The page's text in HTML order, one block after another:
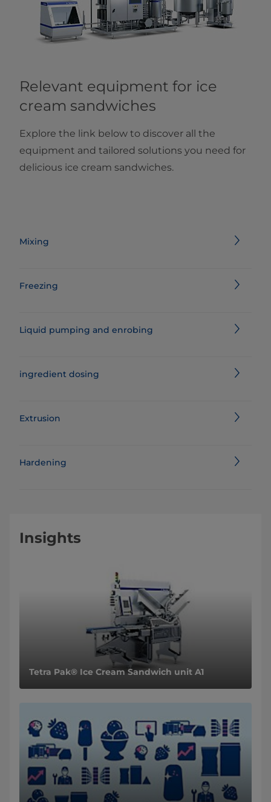
Relevant equipment for ice
cream sandwiches
Explore the link below to discover all the
equipment and tailored solutions you need for
delicious ice cream sandwiches.
Mixing
Freezing
Liquid pumping and enrobing
ingredient dosing
Extrusion
Hardening
Insights
Tetra Pak® Ice Cream Sandwich unit A1